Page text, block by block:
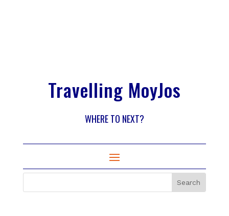
Travelling MoyJos
WHERE TO NEXT?